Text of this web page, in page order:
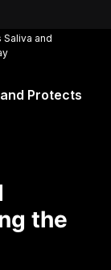
Saliva and
Protects
the